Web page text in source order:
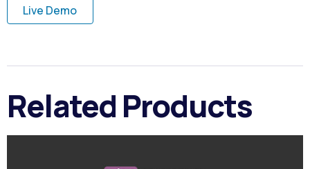
Live Demo
Related Products